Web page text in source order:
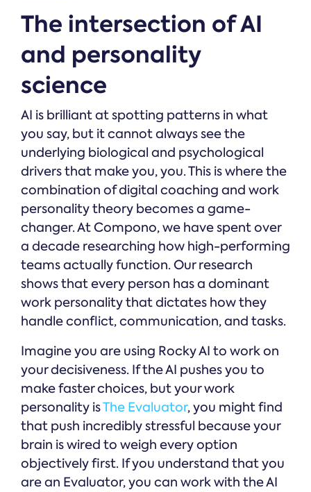
The intersection of AI
and personality
science
AI is brilliant at spotting patterns in what
you say, but it cannot always see the
underlying biological and psychological
drivers that make you, you. This is where the
combination of digital coaching and work
personality theory becomes a game-
changer. At Compono, we have spent over
a decade researching how high-performing
teams actually function. Our research
shows that every person has a dominant
work personality that dictates how they
handle conflict, communication, and tasks.
Imagine you are using Rocky AI to work on
your decisiveness. If the AI pushes you to
make faster choices, but your work
personality isThe Evaluator, you might find
that push incredibly stressful because your
brain is wired to weigh every option
objectively first. If you understand that you
are an Evaluator, you can work with the AI